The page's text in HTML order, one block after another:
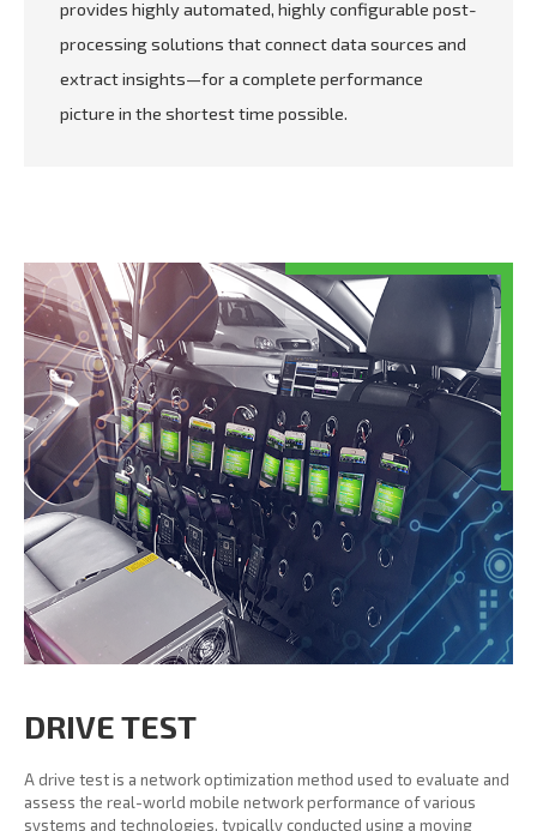
provides highly automated, highly configurable post-
processing solutions that connect data sources and
extract insights—for a complete performance
picture in the shortest time possible.
DRIVE TEST
A drive test is a network optimization method used to evaluate and
assess the real-world mobile network performance of various
systems and technologies, typically conducted using a moving